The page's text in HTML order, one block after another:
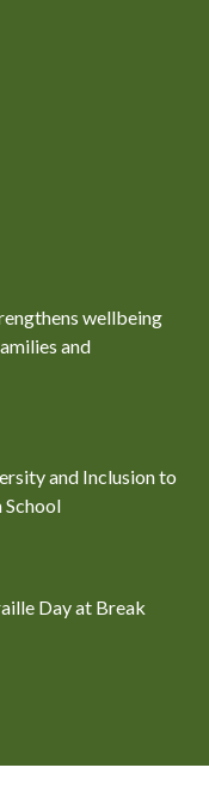
wellbeing
and
and Inclusion to
School
Day at Break